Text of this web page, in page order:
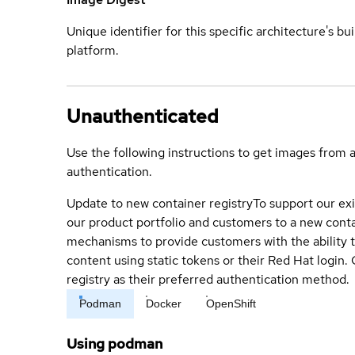
Unique identifier for this specific architecture's
platform.
Unauthenticated
Use the following instructions to get images from
authentication.
Update to new container registryTo support our
our product portfolio and customers to a new
mechanisms to provide customers with the
content using static tokens or their Red Hat
registry as their preferred authentication method.
Podman Docker OpenShift
Using podman